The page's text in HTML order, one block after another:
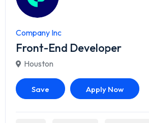
Company Inc
Front-End Developer
Houston
Save Apply Now